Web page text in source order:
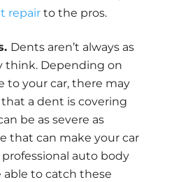
repairto the pros.
Dents aren’t always as
think. Depending on
to your car, there may
a dent is covering
be as severe as
that can make your car
auto body
to catch these